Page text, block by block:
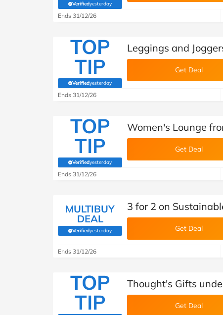
Verifiedyesterday
(verified by Savoo deals team)
Ends 31/12/26
TOP
TIP
Verifiedyesterday
(verified by Savoo deals team)
Leggings and
Get Deal
Ends 31/12/26
TOP
TIP
Verifiedyesterday
(verified by Savoo deals team)
Women's Lounge
Get Deal
Ends 31/12/26
MULTIBUY
DEAL
Verifiedyesterday
(verified by Savoo deals team)
3 for 2 on
Get Deal
Ends 31/12/26
TOP
TIP
Thought's Gifts
Get Deal